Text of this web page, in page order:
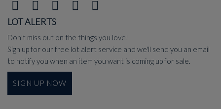
LOT ALERTS
Don't miss out on the things you love!
Sign up for our free lot alert service and we'll send you an email
to notify you when an item you want is coming up for sale.
SIGN UP NOW